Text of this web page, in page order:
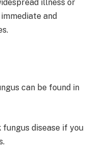
illness or
and
can be found in
disease if you